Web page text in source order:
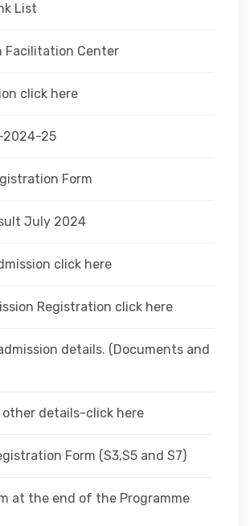
List
Facilitation Center
click here
2024-25
Form
July 2024
click here
Registration click here
details. (Documents and
other details-click here
Form (S3,S5 and S7)
at the end of the Programme